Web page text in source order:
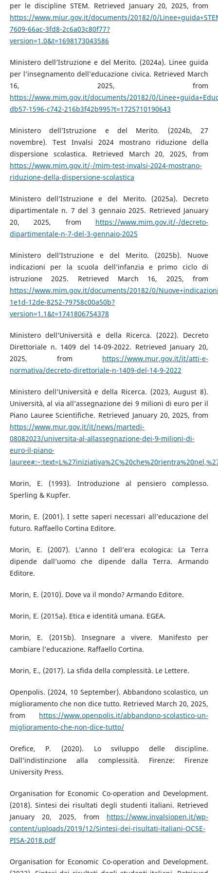
per le discipline STEM. Retrieved January 20, 2025, from
https://www.miur.gov.it/documents/20182/0/
7609-66ac-3fd8-2c6a03c80f77?
version=1.0&t=1698173043586
Ministero dell’Istruzione e del Merito. (2024a). Linee guida
per l’insegnamento dell’educazione civica. Retrieved March
16, 2025, from
https://www.mim.gov.it/documents/20182/0/
db57-1596-c742-216b3f42b995?t=1725710190643
Ministero dell’Istruzione e del Merito. (2024b, 27
novembre). Test Invalsi 2024 mostrano riduzione della
dispersione scolastica. Retrieved March 20, 2025, from
https://www.mim.gov.it/-/mim-test-invalsi-2024-mostrano-
riduzione-della-dispersione-scolastica
Ministero dell’Istruzione e del Merito. (2025a). Decreto
dipartimentale n. 7 del 3 gennaio 2025. Retrieved January
20, 2025, from https://www.mim.gov.it/-/decreto-
dipartimentale-n-7-del-3-gennaio-2025
Ministero dell’Istruzione e del Merito. (2025b). Nuove
indicazioni per la scuola dell’infanzia e primo ciclo di
istruzione 2025. Retrieved March 16, 2025, from
https://www.mim.gov.it/documents/20182/0/
1e1d-12de-8252-79758c00a50b?
version=1.1&t=1741806754378
Ministero dell’Università e della Ricerca. (2022). Decreto
Direttoriale n. 1409 del 14-09-2022. Retrieved January 20,
2025, from https://www.mur.gov.it/it/atti-e-
normativa/decreto-direttoriale-n-1409-del-14-9-2022
Ministero dell’Università e della Ricerca. (2023, August 8).
Università, al via all’assegnazione dei 9 milioni di euro per il
Piano Lauree Scientifiche. Retrieved January 20, 2025, from
https://www.mur.gov.it/it/news/martedi-
08082023/universita-al-allassegnazione-dei-9-milioni-di-
euro-il-piano-
Morin, E. (1993). Introduzione al pensiero complesso.
Sperling & Kupfer.
Morin, E. (2001). I sette saperi necessari all’educazione del
futuro. Raffaello Cortina Editore.
Morin, E. (2007). L’anno I dell’era ecologica: La Terra
dipende dall’uomo che dipende dalla Terra. Armando
Editore.
Morin, E. (2010). Dove va il mondo? Armando Editore.
Morin, E. (2015a). Etica e identità umana. EGEA.
Morin, E. (2015b). Insegnare a vivere. Manifesto per
cambiare l’educazione. Raffaello Cortina.
Morin, E., (2017). La sfida della complessità. Le Lettere.
Openpolis. (2024, 10 September). Abbandono scolastico, un
miglioramento che non dice tutto. Retrieved March 20, 2025,
from https://www.openpolis.it/abbandono-scolastico-un-
miglioramento-che-non-dice-tutto/
Orefice, P. (2020). Lo sviluppo delle discipline.
Dall’indistinzione alla complessità. Firenze: Firenze
University Press.
Organisation for Economic Co-operation and Development.
(2018). Sintesi dei risultati degli studenti italiani. Retrieved
January 20, 2025, from https://www.invalsiopen.it/wp-
content/uploads/2019/12/Sintesi-dei-risultati-italiani-OCSE-
PISA-2018.pdf
Organisation for Economic Co-operation and Development.